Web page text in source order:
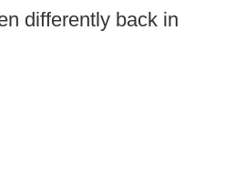
differently back in